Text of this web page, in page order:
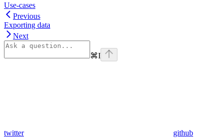
Use-cases
Previous
Exporting data
Next
⌘I
twitter github